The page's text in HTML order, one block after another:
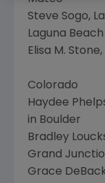
Steve Sogo,
Laguna Beach
Elisa M.
Colorado
Haydee
in Boulder
Bradley
Grand
Grace